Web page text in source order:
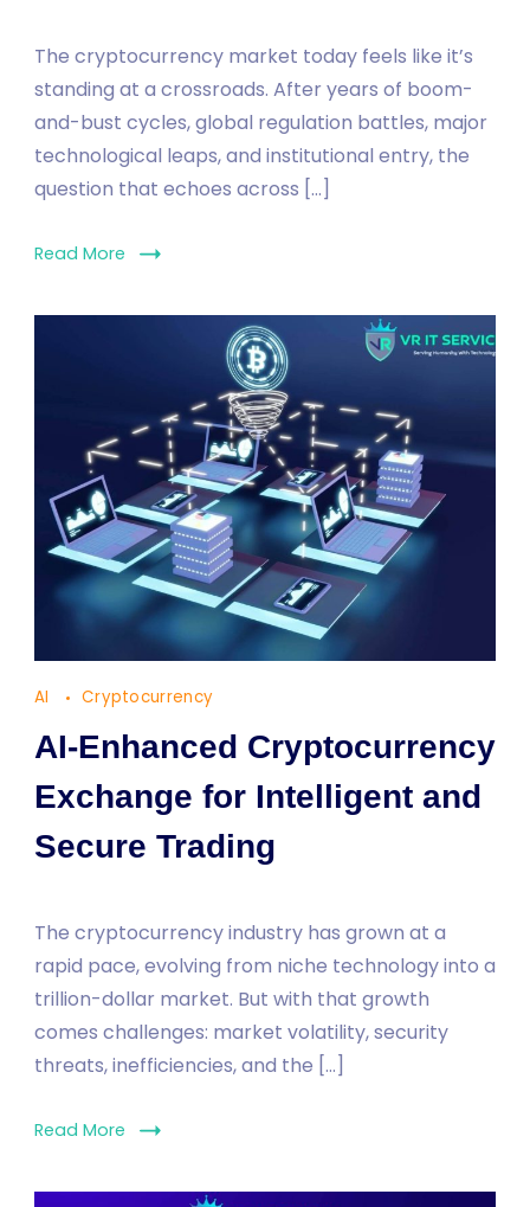
The cryptocurrency market today feels like it’s
standing at a crossroads. After years of boom-
and-bust cycles, global regulation battles, major
technological leaps, and institutional entry, the
question that echoes across […]
Read More
AI Cryptocurrency
AI-Enhanced Cryptocurrency
Exchange for Intelligent and
Secure Trading
The cryptocurrency industry has grown at a
rapid pace, evolving from niche technology into a
trillion-dollar market. But with that growth
comes challenges: market volatility, security
threats, inefficiencies, and the […]
Read More